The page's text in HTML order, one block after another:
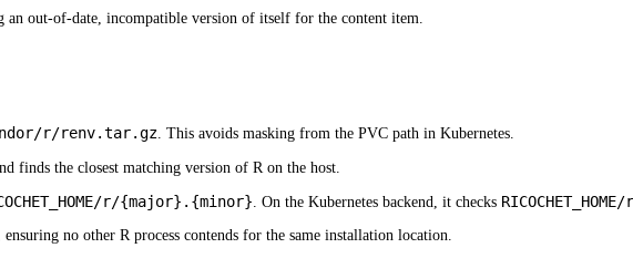
out-of-date, incompatible version of itself for the content item.
vendor/r/renv.tar.gz . This avoids masking from the PVC path in Kubernetes.
finds the closest matching version of R on the host.
r/{major}.{minor} . On the Kubernetes backend, it checks
no other R process contends for the same installation location.